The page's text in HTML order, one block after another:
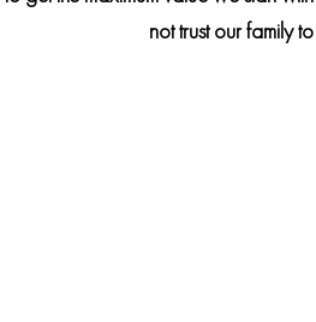
not trust our family